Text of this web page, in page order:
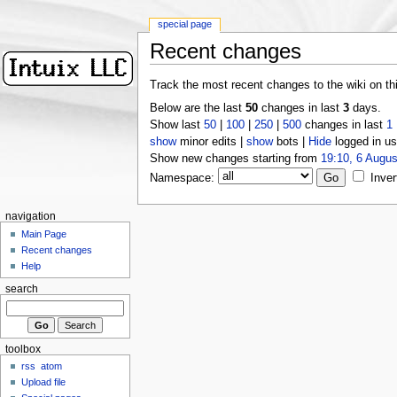
Recent changes
Track the most recent changes to the wiki on
Below are the last 50changes in last 3days.
Show last 50| 100| 250| 500changes in last 1
showminor edits | showbots | Hidelogged in
Show new changes starting from 19:10, 6
Namespace:
special page
navigation
Main Page
Recent changes
Help
search
toolbox
rss
atom
Upload file